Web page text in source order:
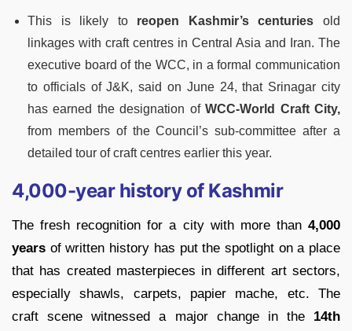
This is likely to reopen Kashmir’s centuries old
linkages with craft centres in Central Asia and Iran. The
executive board of the WCC, in a formal communication
to officials of J&K, said on June 24, that Srinagar city
has earned the designation ofWCC-World Craft City,
from members of the Council’s sub-committee after a
detailed tour of craft centres earlier this year.
4,000-year history of Kashmir
The fresh recognition for a city with more than 4,000
years of written history has put the spotlight on a place
that has created masterpieces in different art sectors,
especially shawls, carpets, papier mache, etc. The
craft scene witnessed a major change in the 14th